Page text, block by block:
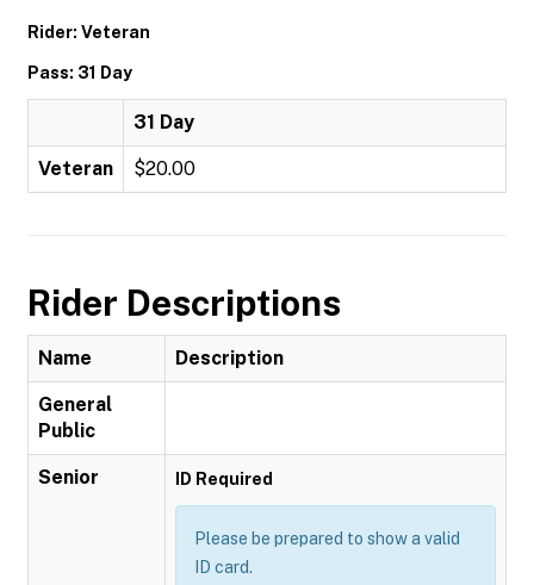
Rider: Veteran
Pass: 31 Day
31 Day
Veteran $20.00
Rider Descriptions
Name Description
General
Public
Senior ID Required
Please be prepared to show a valid
ID card.